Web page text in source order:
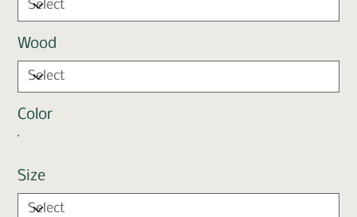
Wood
Color
Size